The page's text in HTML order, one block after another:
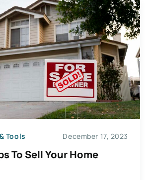
Tools December 17, 2023
To Sell Your Home